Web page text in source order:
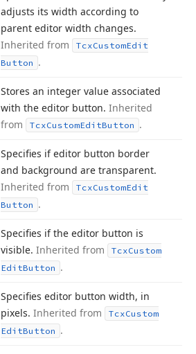
adjusts its width according to
parent editor width changes.
Inherited from
TcxCustomEdit
Button .
Stores an integer value associated
with the editor button. Inherited
from
TcxCustomEditButton .
Specifies if editor button border
and background are transparent.
Inherited from
TcxCustomEdit
Button .
Specifies if the editor button is
visible. Inherited from TcxCustom
EditButton .
Specifies editor button width, in
pixels. Inherited from TcxCustom
EditButton .